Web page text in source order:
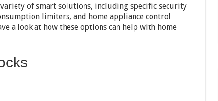
of smart solutions, including specific security
limiters, and home appliance control
a look at how these options can help with home